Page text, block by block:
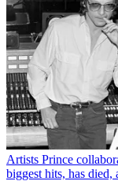
Artists Prince
biggest hits, has died,